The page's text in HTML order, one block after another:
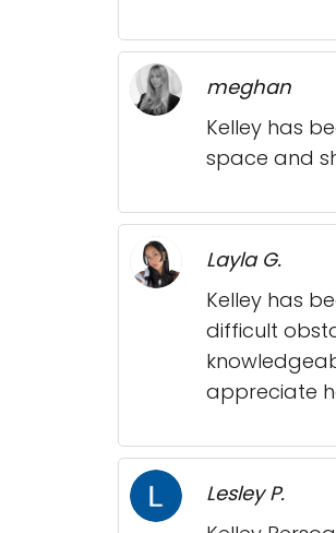
meghan
Kelley has
space and
Layla G.
Kelley has
difficult
appreciate
Lesley P.